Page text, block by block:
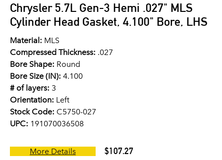
Chrysler 5.7L Gen-3 Hemi .027" MLS
Cylinder Head Gasket, 4.100" Bore, LHS
Material: MLS
Compressed Thickness: .027
Bore Shape: Round
Bore Size (IN): 4.100
# of layers: 3
Orientation: Left
Stock Code: C5750-027
UPC: 191070036508
More Details $107.27